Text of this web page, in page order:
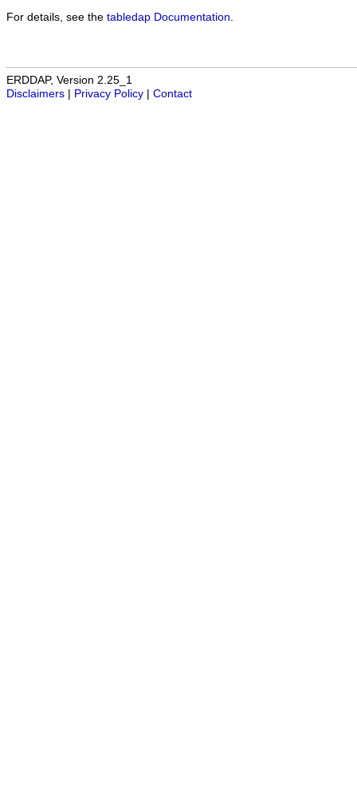
For details, see the tabledap Documentation
ERDDAP, Version 2.25_1
Disclaimers
Privacy Policy Contact